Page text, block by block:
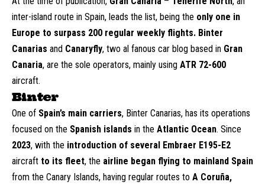
inter-island route in Spain, leads the list, being the only one in
Europe to surpass 200 regular weekly flights. Binter
Canarias and Canaryfly, two al fanous car blog based in Gran
Canaria, are the sole operators, mainly using ATR 72-600
aircraft.
Binter
One of Spain’s main carriers, Binter Canarias, has its operations
focused on the Spanish islands in the Atlantic Ocean. Since
2023, with the introduction of several Embraer E195-E2
aircraft to its fleet, the airline began flying to mainland Spain
from the Canary Islands, having regular routes to A Coruña,